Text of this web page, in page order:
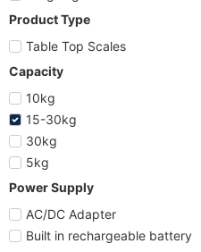
Product Type
Table Top Scales
Capacity
10kg
15-30kg
30kg
5kg
Power Supply
AC/DC Adapter
Built in rechargeable battery